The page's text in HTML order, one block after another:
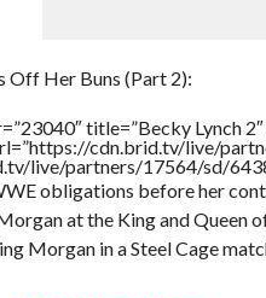
Off Her Buns (Part 2):
title=”Becky Lynch
cdn.brid.tv/live/
live/partners/17564/sd/
obligations before her
at the King and Queen
Morgan in a Steel Cage